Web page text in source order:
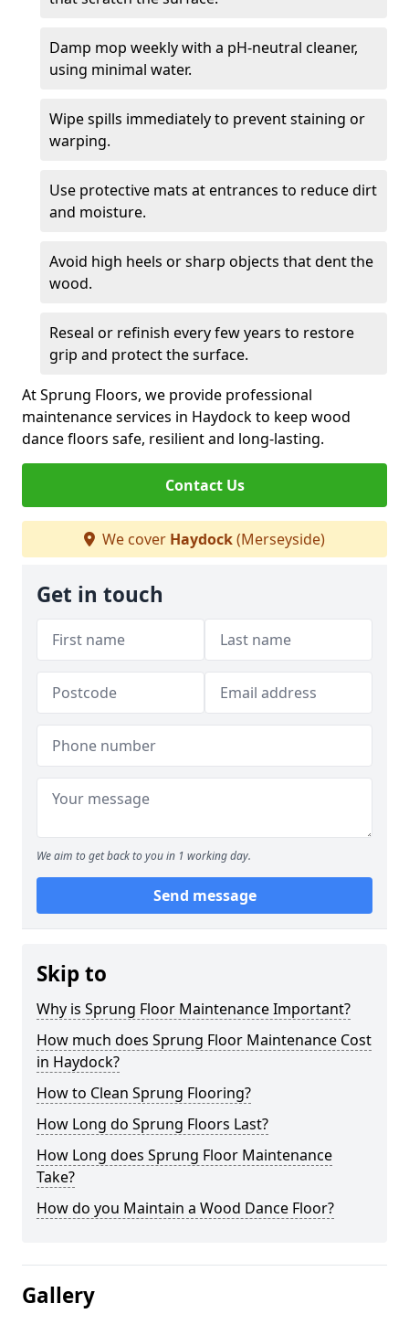
Damp mop weekly with a pH-neutral cleaner,
using minimal water.
Wipe spills immediately to prevent staining or
warping.
Use protective mats at entrances to reduce dirt
and moisture.
Avoid high heels or sharp objects that dent the
wood.
Reseal or refinish every few years to restore
grip and protect the surface.
At Sprung Floors, we provide professional
maintenance services in Haydock to keep wood
dance floors safe, resilient and long-lasting.
Contact Us
We cover Haydock(Merseyside)
Get in touch
We aim to get back to you in 1 working day.
Send message
Skip to
Why is Sprung Floor Maintenance Important?
How much does Sprung Floor Maintenance Cost
in Haydock?
How to Clean Sprung Flooring?
How Long do Sprung Floors Last?
How Long does Sprung Floor Maintenance
Take?
How do you Maintain a Wood Dance Floor?
Gallery